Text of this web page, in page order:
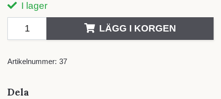
I lager
LÄGG I KORGEN
Artikelnummer: 37
Dela